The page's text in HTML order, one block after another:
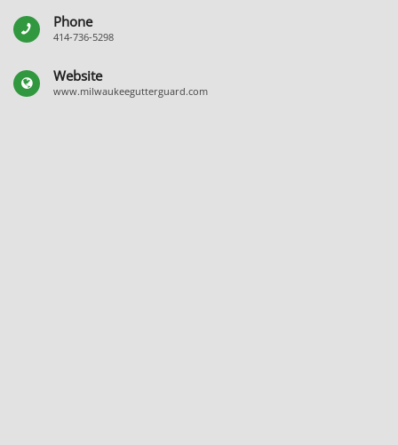
Phone
414-736-5298
Website
www.milwaukeegutterguard.com